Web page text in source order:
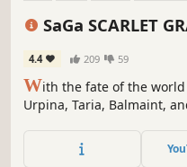
SaGa SCARLET
4.4 209 59
With the fate of the
Urpina, Taria, Balmaint,
shape your own